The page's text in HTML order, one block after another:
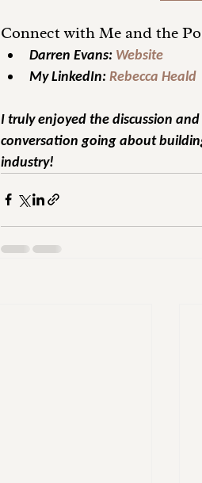
Connect with Me and the
Darren Evans: Website
My LinkedIn:Rebecca Heald
I truly enjoyed the discussion
conversation going about
industry!